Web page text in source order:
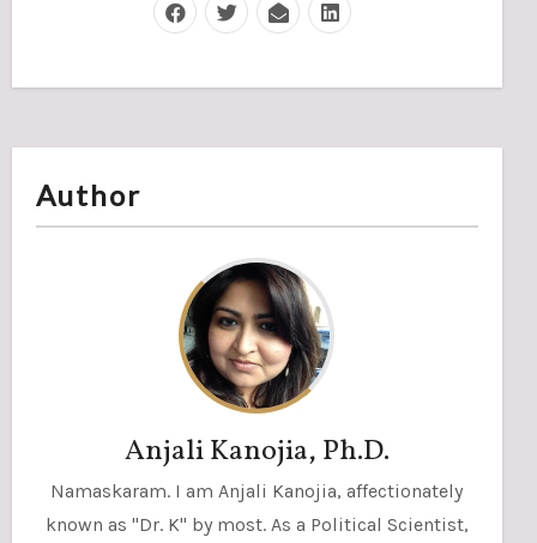
Author
Anjali Kanojia, Ph.D.
Namaskaram. I am Anjali Kanojia, affectionately
known as "Dr. K" by most. As a Political Scientist,